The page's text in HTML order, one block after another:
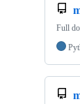
Full